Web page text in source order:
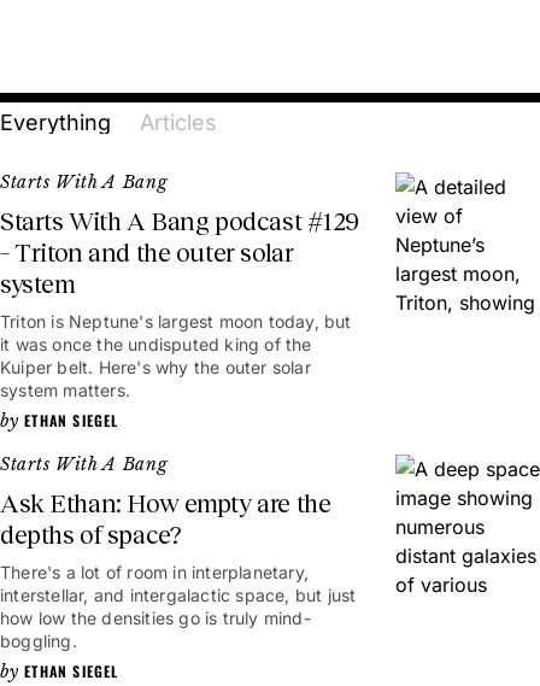
Everything Articles
Starts With A Bang
Starts With A Bang podcast #129
– Triton and the outer solar
system
Triton is Neptune's largest moon today, but
it was once the undisputed king of the
Kuiper belt. Here's why the outer solar
system matters.
ETHAN SIEGEL
Starts With A Bang
Ask Ethan: How empty are the
depths of space?
There's a lot of room in interplanetary,
interstellar, and intergalactic space, but just
how low the densities go is truly mind-
boggling.
ETHAN SIEGEL